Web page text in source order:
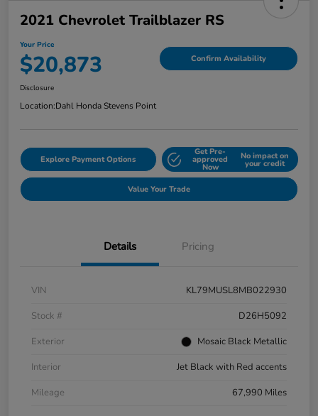
2021 Chevrolet Trailblazer RS
Your Price
$20,873 Confirm Availability
Disclosure
Location:Dahl Honda Stevens Point
Explore Payment Options
Get Pre-
approved
Now
No impact on
your credit
Value Your Trade
Details Pricing
VIN
KL79MUSL8MB022930
Stock #
D26H5092
Exterior
Mosaic Black Metallic
Interior
Jet Black with Red accents
Mileage
67,990 Miles